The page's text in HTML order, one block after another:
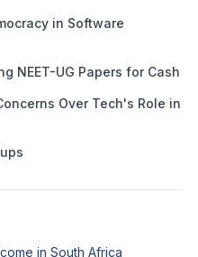
in Software
NEET-UG Papers for Cash
Over Tech's Role in
in South Africa